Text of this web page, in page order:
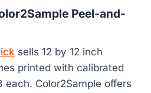
Peel-and-
sells 12 by 12 inch
printed with calibrated
Color2Sample offers